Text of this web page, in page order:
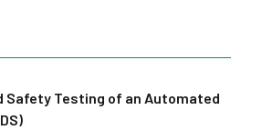
Safety Testing of an Automated